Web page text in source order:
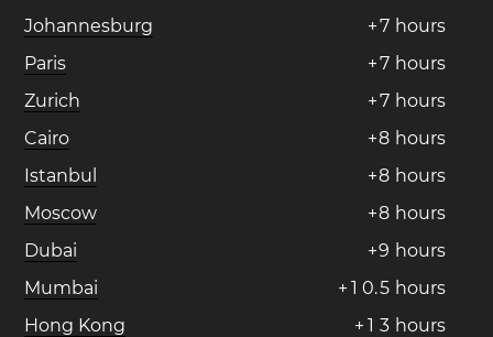
Johannesburg
+7 hours
Paris
+7 hours
Zurich
+7 hours
Cairo
+8 hours
Istanbul
+8 hours
Moscow
+8 hours
Dubai
+9 hours
Mumbai
+ 1 0.5 hours
Hong Kong
+ 1 3 hours